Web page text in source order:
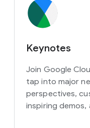
Keynotes
Join Google
tap into major
perspectives,
inspiring demos,